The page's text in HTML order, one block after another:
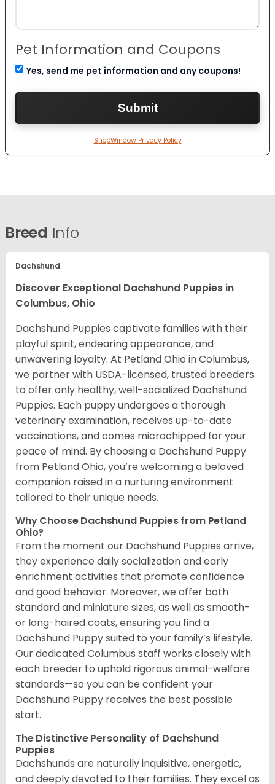
Pet Information and Coupons
Yes, send me pet information and any coupons!
ShopWindow Privacy Policy
Breed Info
Dachshund
Discover Exceptional Dachshund Puppies in
Columbus, Ohio
Dachshund Puppies captivate families with their
playful spirit, endearing appearance, and
unwavering loyalty. At Petland Ohio in Columbus,
we partner with USDA-licensed, trusted breeders
to offer only healthy, well-socialized Dachshund
Puppies. Each puppy undergoes a thorough
veterinary examination, receives up-to-date
vaccinations, and comes microchipped for your
peace of mind. By choosing a Dachshund Puppy
from Petland Ohio, you’re welcoming a beloved
companion raised in a nurturing environment
tailored to their unique needs.
Why Choose Dachshund Puppies from Petland
Ohio?
From the moment our Dachshund Puppies arrive,
they experience daily socialization and early
enrichment activities that promote confidence
and good behavior. Moreover, we offer both
standard and miniature sizes, as well as smooth-
or long-haired coats, ensuring you find a
Dachshund Puppy suited to your family’s lifestyle.
Our dedicated Columbus staff works closely with
each breeder to uphold rigorous animal-welfare
standards—so you can be confident your
Dachshund Puppy receives the best possible
start.
The Distinctive Personality of Dachshund
Puppies
Dachshunds are naturally inquisitive, energetic,
and deeply devoted to their families. They excel as